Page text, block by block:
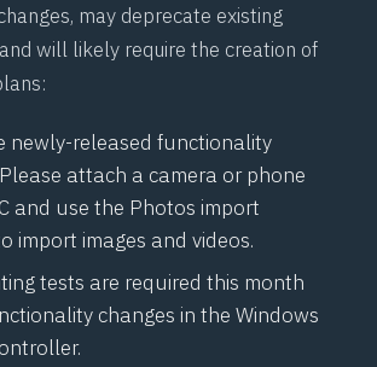
may deprecate existing
will likely require the creation of
newly-released functionality
attach a camera or phone
and use the Photos import
import images and videos.
tests are required this month
changes in the Windows